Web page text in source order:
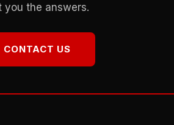
you the answers.
CONTACT US